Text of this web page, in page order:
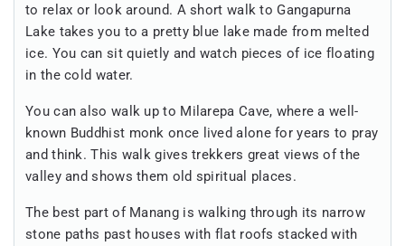
to relax or look around. A short walk to Gangapurna
Lake takes you to a pretty blue lake made from melted
ice. You can sit quietly and watch pieces of ice floating
in the cold water.
You can also walk up to Milarepa Cave, where a well-
known Buddhist monk once lived alone for years to pray
and think. This walk gives trekkers great views of the
valley and shows them old spiritual places.
The best part of Manang is walking through its narrow
stone paths past houses with flat roofs stacked with